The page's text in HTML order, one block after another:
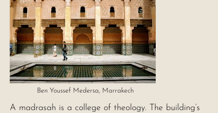
Ben Youssef Medersa, Marrakech
A madrasah is a college of theology. The building’s